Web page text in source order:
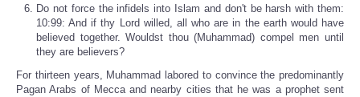
Do not force the infidels into Islam and don't be harsh with them:
10:99: And if thy Lord willed, all who are in the earth would have
believed together. Wouldst thou (Muhammad) compel men until
they are believers?
For thirteen years, Muhammad labored to convince the predominantly
Pagan Arabs of Mecca and nearby cities that he was a prophet sent